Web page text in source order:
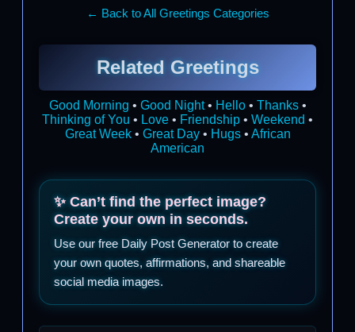
← Back to All Greetings Categories
Related Greetings
Good Morning • Good Night• Hello• Thanks•
Thinking of You • Love • Friendship • Weekend •
Great Week• Great Day• Hugs• African
American
✨ Can’t find the perfect image?
Create your own in seconds.
Use our free Daily Post Generator to create
your own quotes, affirmations, and shareable
social media images.